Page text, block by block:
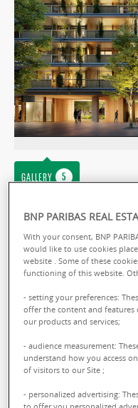
GALLERY
Ref: ITMAPABGDOU429
APARTMENT SALE
Aura Living
Via Giuseppe
Giovanni
Sale : 158000.00 €
BNP PARIBAS REAL
With your consent, BNP
would like to use cookies
website . Some of these
functioning of this website.
- setting your preferences:
offer the content and
our products and services;
- audience measurement:
understand how you access
of visitors to our Site ;
- personalized advertising: